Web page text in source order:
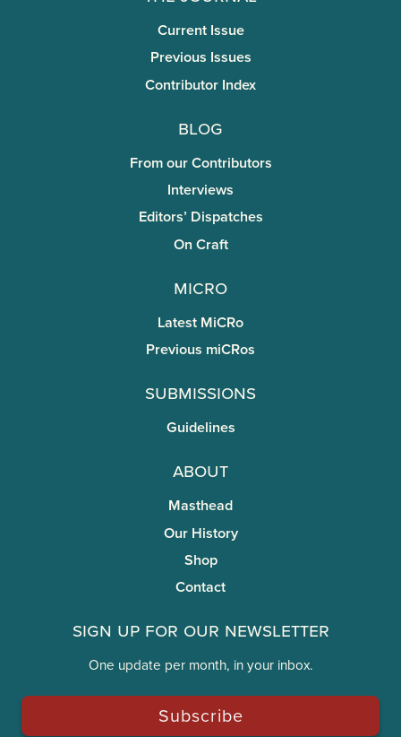
Current Issue
Previous Issues
Contributor Index
Blog
From our Contributors
Interviews
Editors’ Dispatches
On Craft
miCRo
Latest MiCRo
Previous miCRos
Submissions
Guidelines
About
Masthead
Our History
Shop
Contact
Sign Up for Our Newsletter
One update per month, in your inbox.
Subscribe